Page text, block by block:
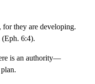
they are developing.
6:4).
is an authority—